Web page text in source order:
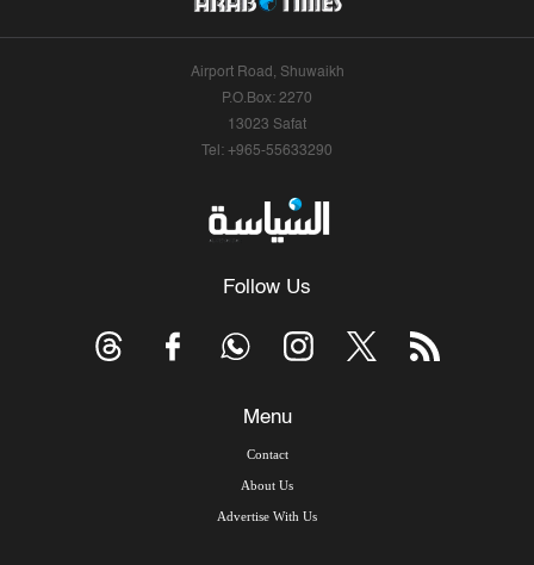
Airport Road, Shuwaikh
P.O.Box: 2270
13023 Safat
Tel: +965-55633290
Follow Us
Menu
Contact
About Us
Advertise With Us